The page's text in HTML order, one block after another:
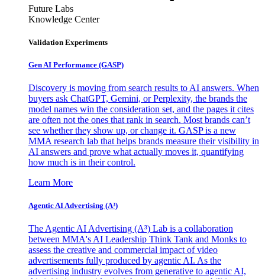
Future Labs
Knowledge Center
Validation Experiments
Gen AI Performance (GASP)
Discovery is moving from search results to AI answers. When
buyers ask ChatGPT, Gemini, or Perplexity, the brands the
model names win the consideration set, and the pages it cites
are often not the ones that rank in search. Most brands can’t
see whether they show up, or change it. GASP is a new
MMA research lab that helps brands measure their visibility in
AI answers and prove what actually moves it, quantifying
how much is in their control.
Learn More
Agentic AI Advertising (A³)
The Agentic AI Advertising (A³) Lab is a collaboration
between MMA's AI Leadership Think Tank and Monks to
assess the creative and commercial impact of video
advertisements fully produced by agentic AI. As the
advertising industry evolves from generative to agentic AI,